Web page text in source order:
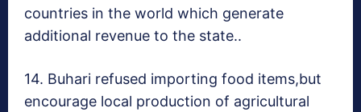
countries in the world which generate
additional revenue to the state..
14. Buhari refused importing food items,but
encourage local production of agricultural